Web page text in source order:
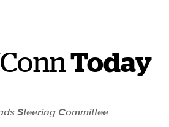
Today
Steering Committee